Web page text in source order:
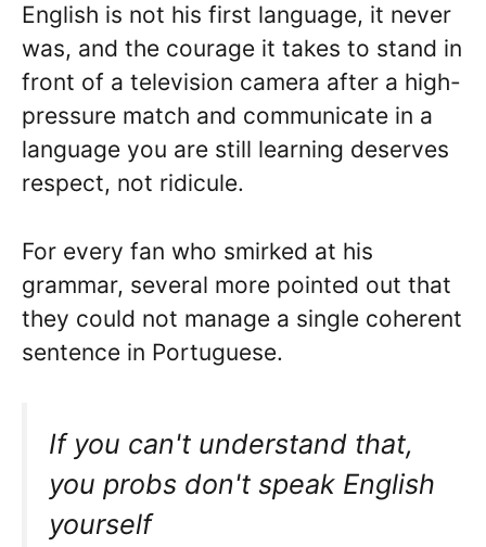
English is not his first language, it never
was, and the courage it takes to stand in
front of a television camera after a high-
pressure match and communicate in a
language you are still learning deserves
respect, not ridicule.
For every fan who smirked at his
grammar, several more pointed out that
they could not manage a single coherent
sentence in Portuguese.
If you can't understand that,
you probs don't speak English
yourself